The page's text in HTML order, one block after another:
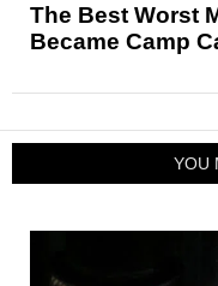
The Best Worst
Became Camp
YOU